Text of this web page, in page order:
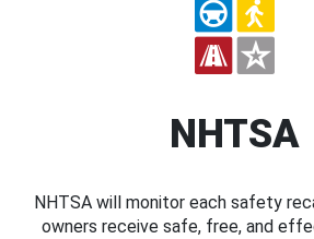
NHTSA
NHTSA will monitor each safety
owners receive safe, free, and